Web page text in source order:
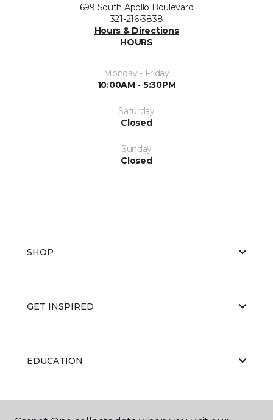
699 South Apollo Boulevard
321-216-3838
Hours & Directions
HOURS
Monday - Friday
10:00AM - 5:30PM
Saturday
Closed
Sunday
Closed
SHOP
GET INSPIRED
EDUCATION
ABOUT US